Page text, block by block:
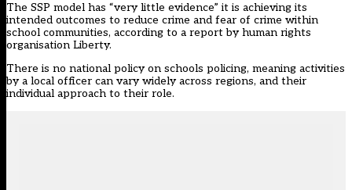
The SSP model has “very little evidence” it is achieving its
intended outcomes to reduce crime and fear of crime within
school communities, according to a report by human rights
organisation Liberty.
There is no national policy on schools policing, meaning activities
by a local officer can vary widely across regions, and their
individual approach to their role.